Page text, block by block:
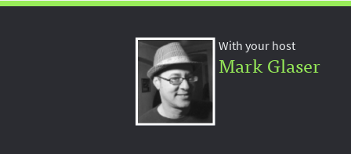
With your host
Mark Glaser